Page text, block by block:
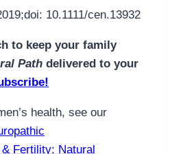
10.1111/cen.13932
to keep your family
Path delivered to your
health, see our
Fertility: Natural